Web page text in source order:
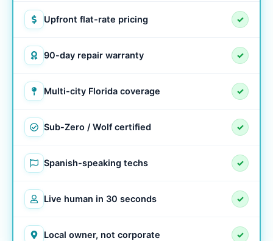
Upfront flat-rate pricing ✓
90-day repair warranty ✓
Multi-city Florida coverage ✓
Sub-Zero / Wolf certified ✓
Spanish-speaking techs ✓
Live human in 30 seconds ✓
Local owner, not corporate ✓